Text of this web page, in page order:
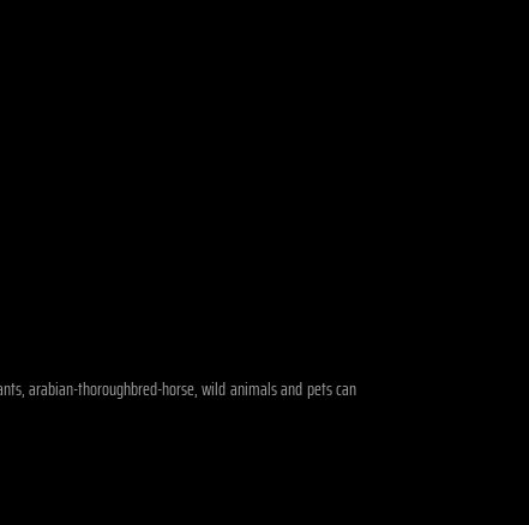
arabian-thoroughbred-horse, wild animals and pets can